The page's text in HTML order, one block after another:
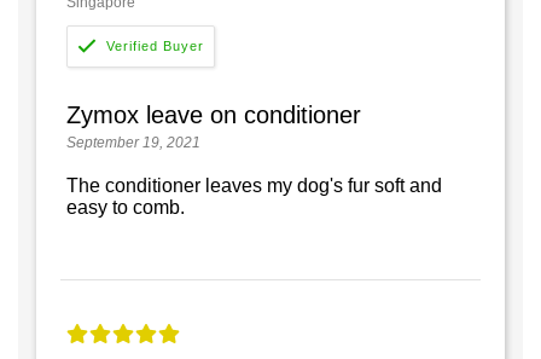
Zymox leave on conditioner
September 19, 2021
The conditioner leaves my dog's fur soft and
easy to comb.